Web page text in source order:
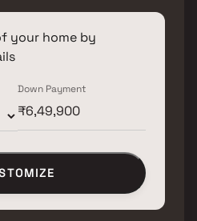
your home by
Down Payment